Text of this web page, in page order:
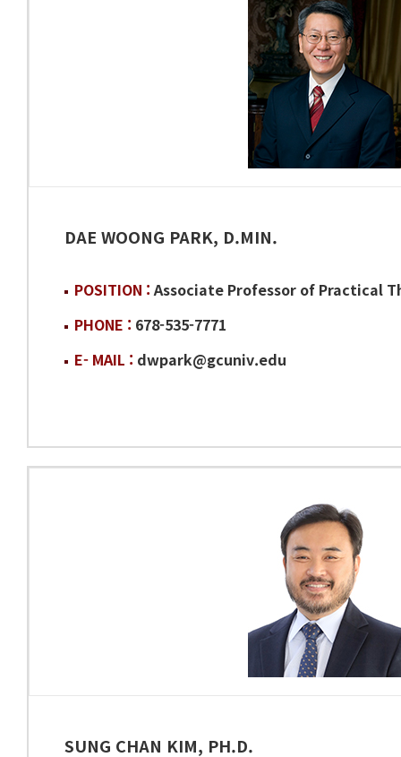
DAE WOONG PARK, D.MIN.
POSITION :Associate Professor of Practical
PHONE : 678-535-7771
E- MAIL : dwpark@gcuniv.edu
SUNG CHAN KIM, PH.D.